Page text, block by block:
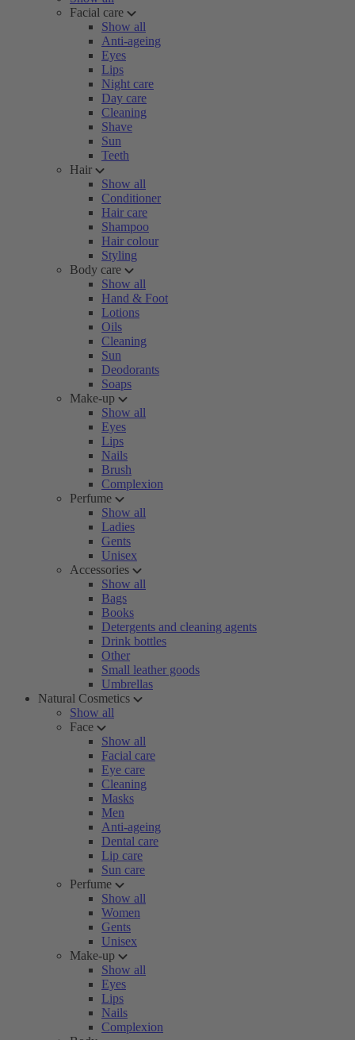
Facial care
Show all
Anti-ageing
Eyes
Lips
Night care
Day care
Cleaning
Shave
Sun
Teeth
Hair
Show all
Conditioner
Hair care
Shampoo
Hair colour
Styling
Body care
Show all
Hand & Foot
Lotions
Oils
Cleaning
Sun
Deodorants
Soaps
Make-up
Show all
Eyes
Lips
Nails
Brush
Complexion
Perfume
Show all
Ladies
Gents
Unisex
Accessories
Show all
Bags
Books
Detergents and cleaning agents
Drink bottles
Other
Small leather goods
Umbrellas
Natural Cosmetics
Show all
Face
Show all
Facial care
Eye care
Cleaning
Masks
Men
Anti-ageing
Dental care
Lip care
Sun care
Perfume
Show all
Women
Gents
Unisex
Make-up
Show all
Eyes
Lips
Nails
Complexion